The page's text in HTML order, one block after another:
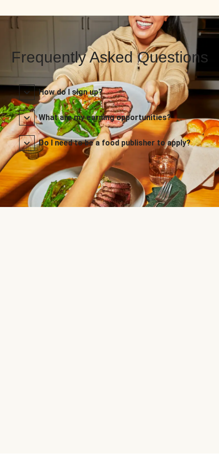
Frequently Asked Questions
How do I sign up?
What are my earning opportunities?
Do I need to be a food publisher to apply?